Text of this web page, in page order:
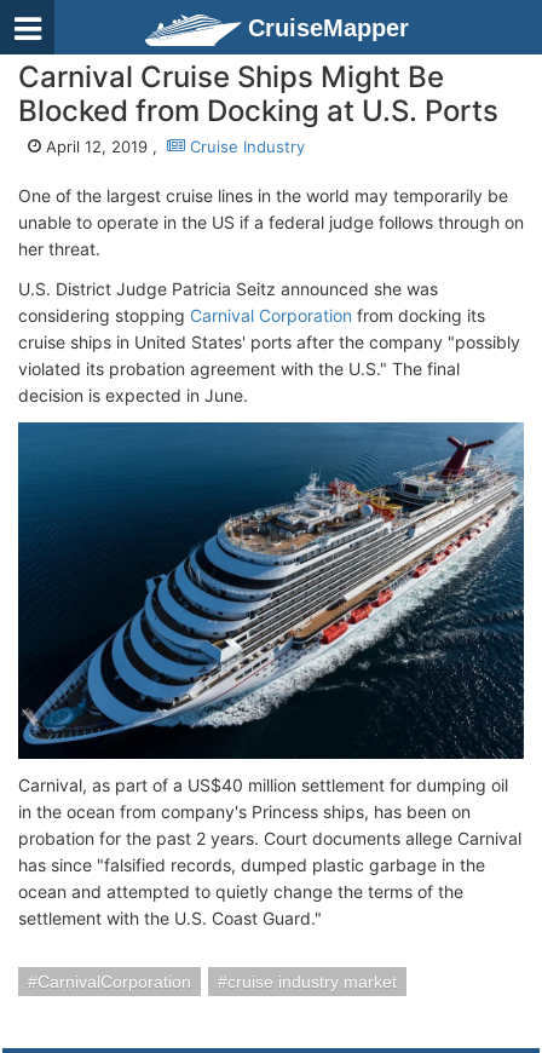
CruiseMapper
Carnival Cruise Ships Might Be
Blocked from Docking at U.S. Ports
April 12, 2019 , Cruise Industry
One of the largest cruise lines in the world may temporarily be
unable to operate in the US if a federal judge follows through on
her threat.
U.S. District Judge Patricia Seitz announced she was
considering stopping Carnival Corporation from docking its
cruise ships in United States' ports after the company "possibly
violated its probation agreement with the U.S." The final
decision is expected in June.
Carnival, as part of a US$40 million settlement for dumping oil
in the ocean from company's Princess ships, has been on
probation for the past 2 years. Court documents allege Carnival
has since "falsified records, dumped plastic garbage in the
ocean and attempted to quietly change the terms of the
settlement with the U.S. Coast Guard."
CarnivalCorporation cruise industry market